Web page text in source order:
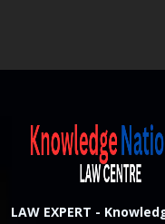
LAW EXPERT -